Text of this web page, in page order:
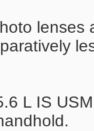
lenses
L IS